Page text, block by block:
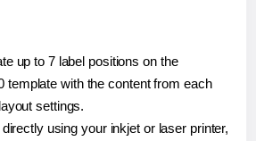
up to 7 label positions on the
template with the content from each
settings.
using your inkjet or laser printer,